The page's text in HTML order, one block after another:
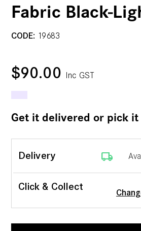
Fabric Black-
CODE: 19683
$90.00 Inc GST
Get it delivered or pick it
Delivery local_shipping
Click & Collect